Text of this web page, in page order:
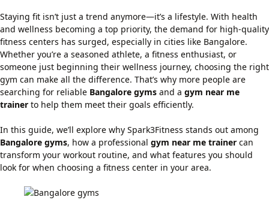
Staying fit isn’t just a trend anymore—it’s a lifestyle. With health
and wellness becoming a top priority, the demand for high-quality
fitness centers has surged, especially in cities like Bangalore.
Whether you’re a seasoned athlete, a fitness enthusiast, or
someone just beginning their wellness journey, choosing the right
gym can make all the difference. That’s why more people are
searching for reliable Bangalore gyms and a gym near me
trainer to help them meet their goals efficiently.
In this guide, we’ll explore why Spark3Fitness stands out among
Bangalore gyms, how a professional gym near me trainer can
transform your workout routine, and what features you should
look for when choosing a fitness center in your area.